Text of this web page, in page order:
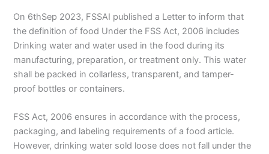
On 6thSep 2023, FSSAI published a Letter to inform that
the definition of food Under the FSS Act, 2006 includes
Drinking water and water used in the food during its
manufacturing, preparation, or treatment only. This water
shall be packed in collarless, transparent, and tamper-
proof bottles or containers.
FSS Act, 2006 ensures in accordance with the process,
packaging, and labeling requirements of a food article.
However, drinking water sold loose does not fall under the